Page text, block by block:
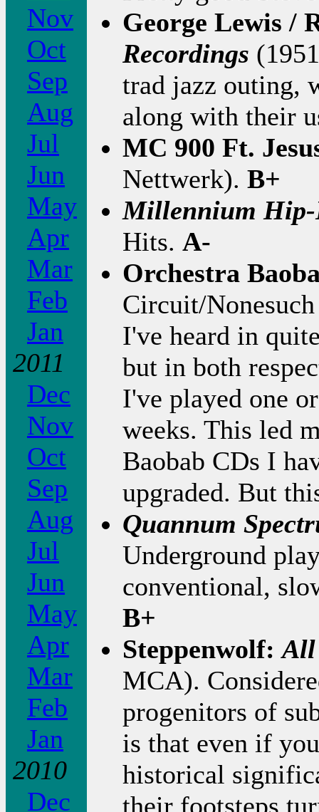
Nov
Oct
Sep
Aug
Jul
Jun
May
Apr
Mar
Feb
Jan
2011
Dec
Nov
Oct
Sep
Aug
Jul
Jun
May
Apr
Mar
Feb
Jan
2010
Dec
George Lewis /
Recordings
trad jazz outing,
along with their
MC 900 Ft.
Nettwerk). B+
Millennium Hip-
Hits. A-
Orchestra
Circuit/
I've heard in
but in both
I've played one
weeks. This led
Baobab CDs I
upgraded. But
Quannum
Underground
conventional,
B+
Steppenwolf:All
MCA).
progenitors of
is that even if
historical
their footsteps